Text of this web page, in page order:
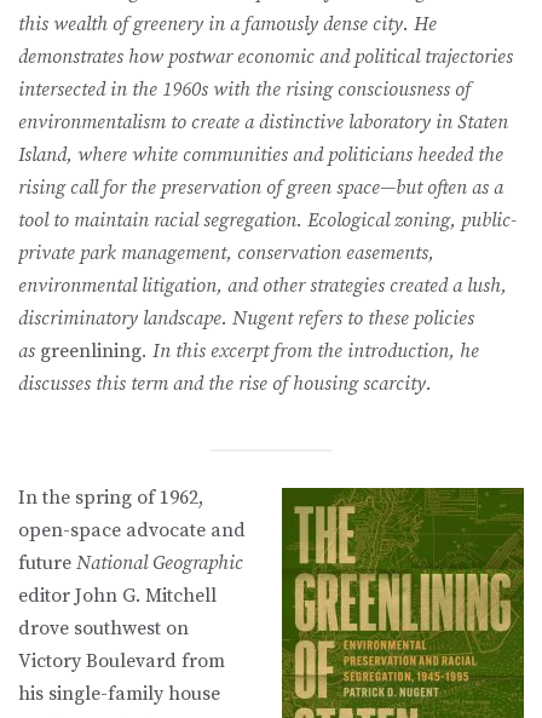
this wealth of greenery in a famously dense city. He
demonstrates how postwar economic and political trajectories
intersected in the 1960s with the rising consciousness of
environmentalism to create a distinctive laboratory in Staten
Island, where white communities and politicians heeded the
rising call for the preservation of green space—but often as a
tool to maintain racial segregation. Ecological zoning, public-
private park management, conservation easements,
environmental litigation, and other strategies created a lush,
discriminatory landscape. Nugent refers to these policies
as greenlining. In this excerpt from the introduction, he
discusses this term and the rise of housing scarcity.
In the spring of 1962,
open-space advocate and
future National Geographic
editor John G. Mitchell
drove southwest on
Victory Boulevard from
his single-family house